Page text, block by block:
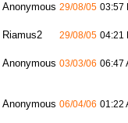
Anonymous 29/08/05 03:57
Riamus2 29/08/05 04:21
Anonymous 03/03/06 06:47
Anonymous 06/04/06 01:22